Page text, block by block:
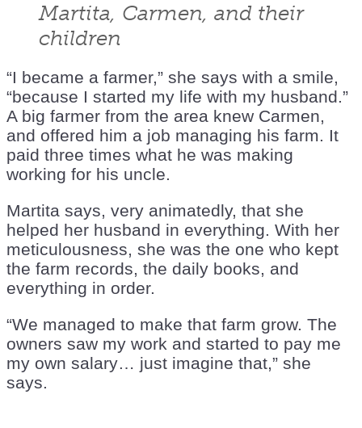
Martita, Carmen, and their
children
“I became a farmer,” she says with a smile,
“because I started my life with my husband.”
A big farmer from the area knew Carmen,
and offered him a job managing his farm. It
paid three times what he was making
working for his uncle.
Martita says, very animatedly, that she
helped her husband in everything. With her
meticulousness, she was the one who kept
the farm records, the daily books, and
everything in order.
“We managed to make that farm grow. The
owners saw my work and started to pay me
my own salary… just imagine that,” she
says.